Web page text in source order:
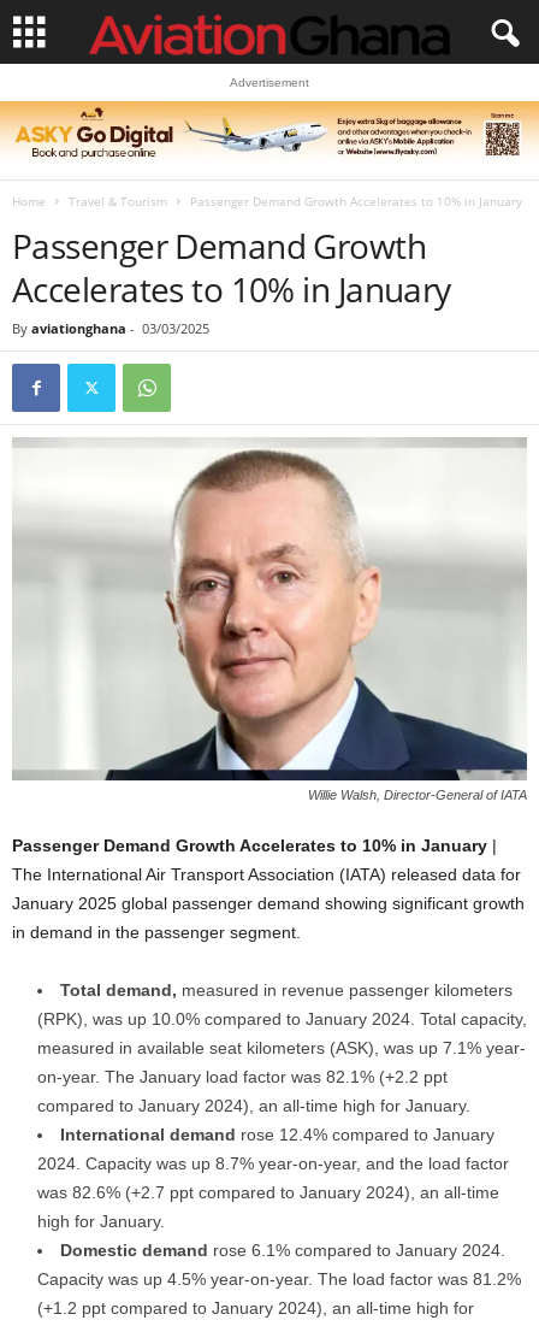
Advertisement
Home Travel & Tourism Passenger Demand Growth Accelerates to 10% in January
Passenger Demand Growth
Accelerates to 10% in January
By aviationghana - 03/03/2025
Willie Walsh, Director-General of IATA
Passenger Demand Growth Accelerates to 10% in January |
The International Air Transport Association (IATA) released data for
January 2025 global passenger demand showing significant growth
in demand in the passenger segment.
Total demand, measured in revenue passenger kilometers
(RPK), was up 10.0% compared to January 2024. Total capacity,
measured in available seat kilometers (ASK), was up 7.1% year-
on-year. The January load factor was 82.1% (+2.2 ppt
compared to January 2024), an all-time high for January.
International demand rose 12.4% compared to January
2024. Capacity was up 8.7% year-on-year, and the load factor
was 82.6% (+2.7 ppt compared to January 2024), an all-time
high for January.
Domestic demand rose 6.1% compared to January 2024.
Capacity was up 4.5% year-on-year. The load factor was 81.2%
(+1.2 ppt compared to January 2024), an all-time high for